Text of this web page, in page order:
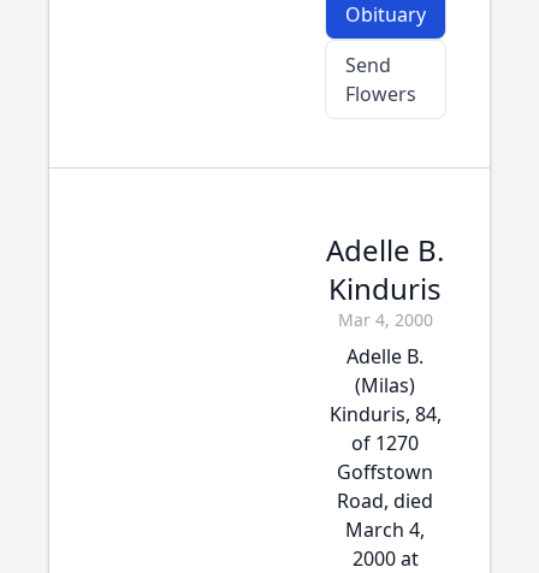
Obituary
Send
Flowers
Adelle B.
Kinduris
Mar 4, 2000
Adelle B.
(Milas)
Kinduris, 84,
of 1270
Goffstown
Road, died
March 4,
2000 at